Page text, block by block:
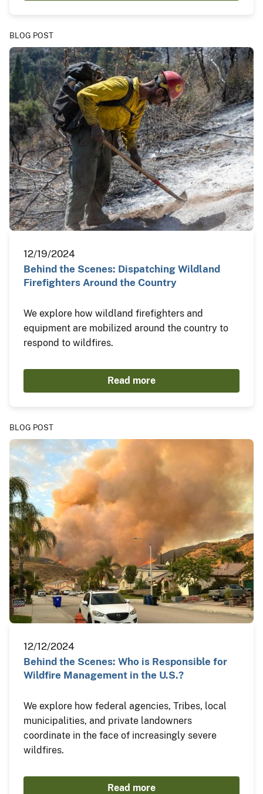
BLOG POST
12/19/2024
Behind the Scenes: Dispatching Wildland
Firefighters Around the Country
We explore how wildland firefighters and
equipment are mobilized around the country to
respond to wildfires.
Read more
BLOG POST
12/12/2024
Behind the Scenes: Who is Responsible for
Wildfire Management in the U.S.?
We explore how federal agencies, Tribes, local
municipalities, and private landowners
coordinate in the face of increasingly severe
wildfires.
Read more